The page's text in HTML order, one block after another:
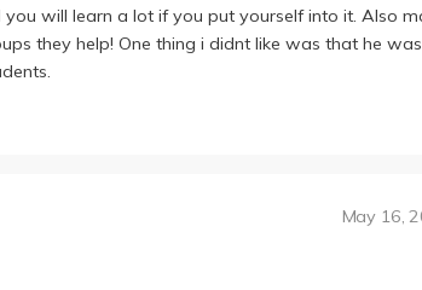
will learn a lot if you put yourself into it. Also
they help! One thing i didnt like was that he was
May 16,